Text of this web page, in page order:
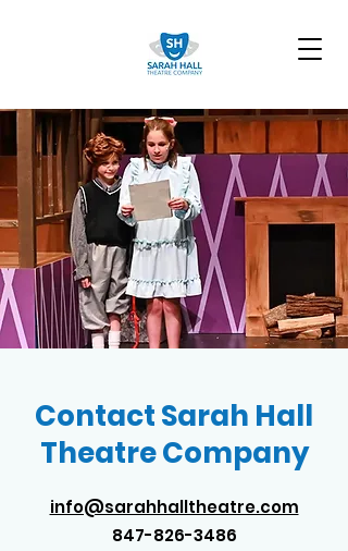
Contact Sarah Hall
Theatre Company
info@sarahhalltheatre.com
847-826-3486